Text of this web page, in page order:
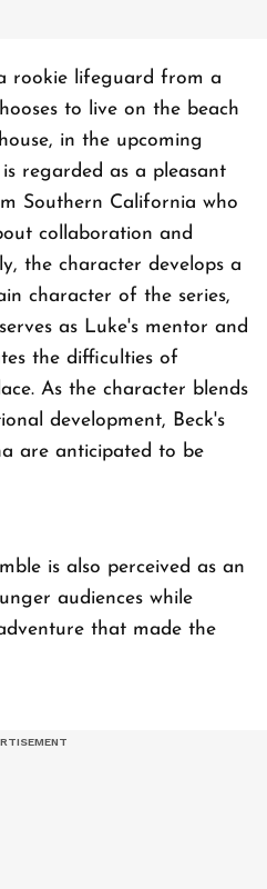
rookie lifeguard from a
to live on the beach
in the upcoming
regarded as a pleasant
Southern California who
collaboration and
the character develops a
character of the series,
as Luke's mentor and
the difficulties of
As the character blends
development, Beck's
are anticipated to be
is also perceived as an
audiences while
that made the